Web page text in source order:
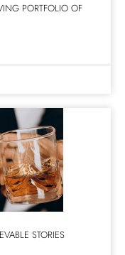
PORTFOLIO OF
STORIES